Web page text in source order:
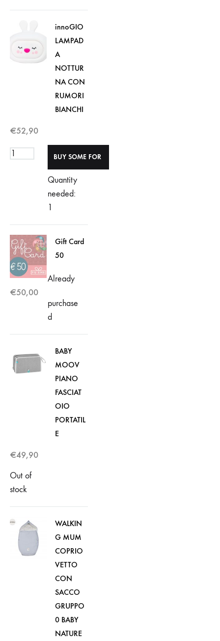
innoGIO
LAMPAD
A
NOTTUR
NA CON
RUMORI
BIANCHI
€52,90
Quantity
needed:
1
Gift Card
50
€50,00
Already
purchase
d
BABY
MOOV
PIANO
FASCIAT
OIO
PORTATIL
E
€49,90
Out of
stock
WALKIN
G MUM
COPRIO
VETTO
CON
SACCO
GRUPPO
0 BABY
NATURE